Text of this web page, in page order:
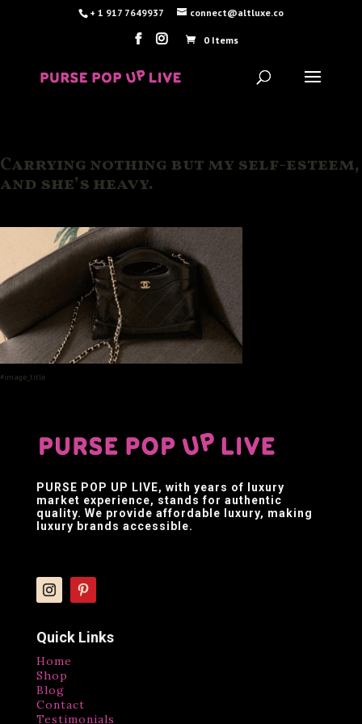
+ 1 917 7649937 connect@altluxe.co
0 Items
Carrying nothing but my self-esteem,
and she’s heavy.
#image_title
PURSE POP UP LIVE, with years of luxury
market experience, stands for authentic
quality. We provide affordable luxury, making
luxury brands accessible.
Quick Links
Home
Shop
Blog
Contact
Testimonials